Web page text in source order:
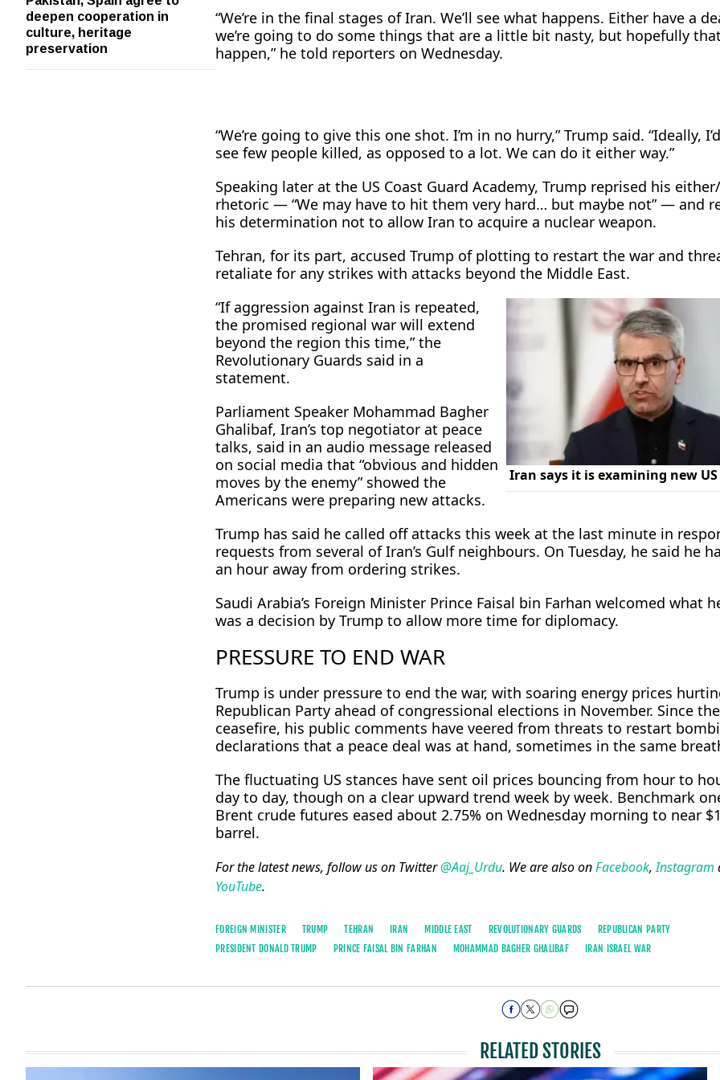
deepen cooperation in
culture, heritage
preservation
“We’re in the final stages of Iran. We’ll see what happens. Either have a
we’re going to do some things that are a little bit nasty, but hopefully
happen,” he told reporters on Wednesday.
“We’re going to give this one shot. I’m in no hurry,” Trump said. “Ideally,
see few people killed, as opposed to a lot. We can do it either way.”
Speaking later at the US Coast Guard Academy, Trump reprised his
rhetoric — “We may have to hit them very ​hard… but maybe not” — and
his determination not to allow Iran to acquire a nuclear weapon.
Tehran, for its part, accused ​Trump of plotting to restart the war and
retaliate for any strikes with attacks beyond the Middle East.
“If aggression against Iran is repeated,
the promised regional war will extend
beyond the region this ​time,” the
Revolutionary Guards said in a
statement.
Parliament Speaker Mohammad Bagher
Ghalibaf, Iran’s top negotiator at peace
talks, said in an audio message released
on social media that “obvious ⁠and hidden
moves by the enemy” showed the
Americans were preparing new attacks.
Trump has said he called off attacks this week at the last minute in
requests from several of Iran’s Gulf neighbours. On Tuesday, he said he
an hour away from ordering strikes.
Saudi Arabia’s Foreign Minister Prince Faisal bin Farhan welcomed what
was a decision by Trump to allow more time for diplomacy.
PRESSURE TO END WAR
Trump is under pressure to end the war, with soaring energy prices
Republican Party ahead of congressional elections in November. Since ​the
ceasefire, his public comments have veered from threats ⁠to restart
declarations that a peace deal was at hand, sometimes in the same
The fluctuating US stances have sent oil prices bouncing from hour to
day to day, though on a clear upward trend week by week. Benchmark
Brent crude futures eased about 2.75% on Wednesday morning to near
barrel.
For the latest news, follow us on Twitter@Aaj_Urdu. We are also onFacebook,Instagram
YouTube.
FOREIGN MINISTER TRUMP TEHRAN IRAN MIDDLE EAST REVOLUTIONARY GUARDS
REPUBLICAN PARTY
PRESIDENT DONALD TRUMP
PRINCE FAISAL BIN FARHAN MOHAMMAD BAGHER GHALIBAF IRAN ISRAEL WAR
RELATED STORIES